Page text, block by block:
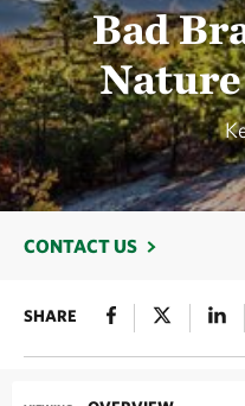
Bad
CONTACT US
SHARE